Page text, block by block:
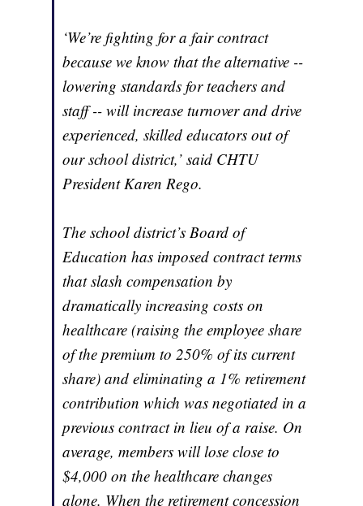
‘We’re fighting for a fair contract
because we know that the alternative --
lowering standards for teachers and
staff -- will increase turnover and drive
experienced, skilled educators out of
our school district,’ said CHTU
President Karen Rego.
The school district’s Board of
Education has imposed contract terms
that slash compensation by
dramatically increasing costs on
healthcare (raising the employee share
of the premium to 250% of its current
share) and eliminating a 1% retirement
contribution which was negotiated in a
previous contract in lieu of a raise. On
average, members will lose close to
$4,000 on the healthcare changes
alone. When the retirement concession